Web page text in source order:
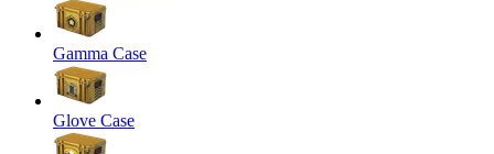
Gamma Case
Glove Case